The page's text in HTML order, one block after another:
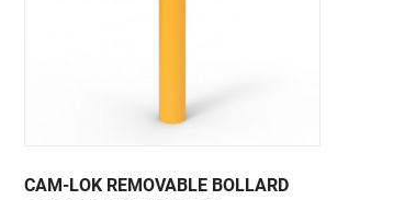
CAM-LOK REMOVABLE BOLLARD